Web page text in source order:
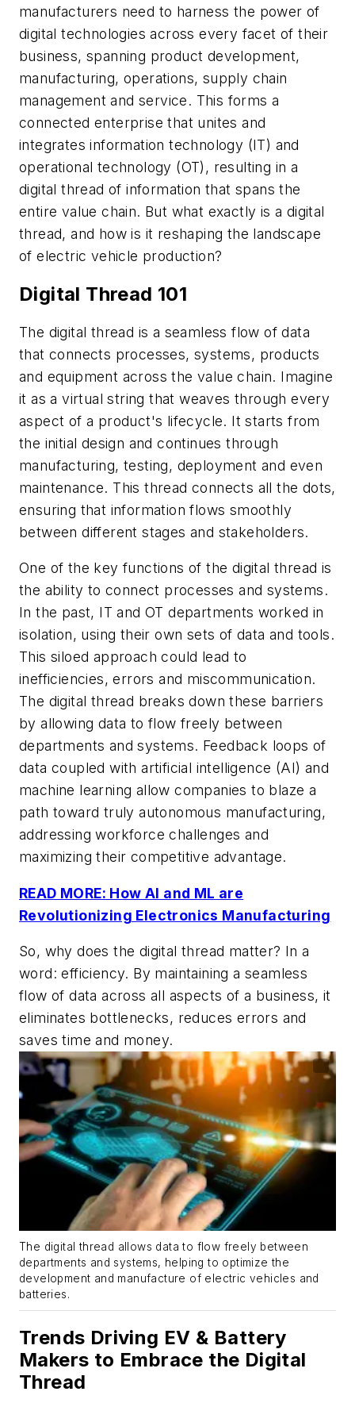
manufacturers need to harness the power of
digital technologies across every facet of their
business, spanning product development,
manufacturing, operations, supply chain
management and service. This forms a
connected enterprise that unites and
integrates information technology (IT) and
operational technology (OT), resulting in a
digital thread of information that spans the
entire value chain. But what exactly is a digital
thread, and how is it reshaping the landscape
of electric vehicle production?
Digital Thread 101
The digital thread is a seamless flow of data
that connects processes, systems, products
and equipment across the value chain. Imagine
it as a virtual string that weaves through every
aspect of a product's lifecycle. It starts from
the initial design and continues through
manufacturing, testing, deployment and even
maintenance. This thread connects all the dots,
ensuring that information flows smoothly
between different stages and stakeholders.
One of the key functions of the digital thread is
the ability to connect processes and systems.
In the past, IT and OT departments worked in
isolation, using their own sets of data and tools.
This siloed approach could lead to
inefficiencies, errors and miscommunication.
The digital thread breaks down these barriers
by allowing data to flow freely between
departments and systems. Feedback loops of
data coupled with artificial intelligence (AI) and
machine learning allow companies to blaze a
path toward truly autonomous manufacturing,
addressing workforce challenges and
maximizing their competitive advantage.
READ MORE: How AI and ML are
Revolutionizing Electronics Manufacturing
So, why does the digital thread matter? In a
word: efficiency. By maintaining a seamless
flow of data across all aspects of a business, it
eliminates bottlenecks, reduces errors and
saves time and money.
The digital thread allows data to flow freely between
departments and systems, helping to optimize the
development and manufacture of electric vehicles and
batteries.
Trends Driving EV & Battery
Makers to Embrace the Digital
Thread